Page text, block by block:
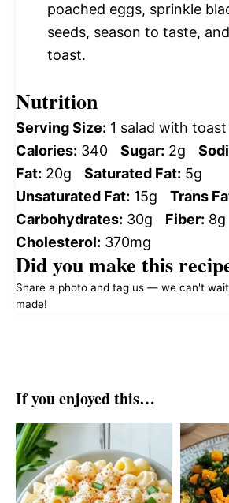
poached eggs, sprinkle
seeds, season to taste,
toast.
Nutrition
Serving Size: 1 salad with
Calories: 340 Sugar: 2g
Fat: 20g Saturated Fat: 5g
Unsaturated Fat: 15g Trans
Carbohydrates: 30g Fiber: 8g
Cholesterol: 370mg
Did you make this
Share a photo and tag us — we can't
made!
If you enjoyed this…